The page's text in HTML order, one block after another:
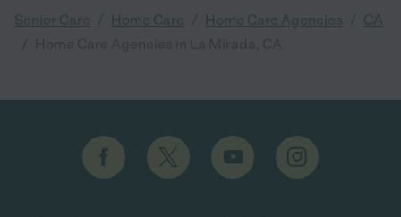
Senior Care Home Care Home Care Agencies CA